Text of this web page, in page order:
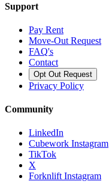
Support
Pay Rent
Move-Out Request
FAQ's
Contact
Opt Out Request
Privacy Policy
Community
LinkedIn
Cubework Instagram
TikTok
X
Forknlift Instagram